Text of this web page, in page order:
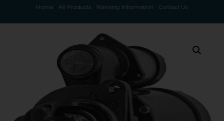
Home All Products Warranty Information Contact Us